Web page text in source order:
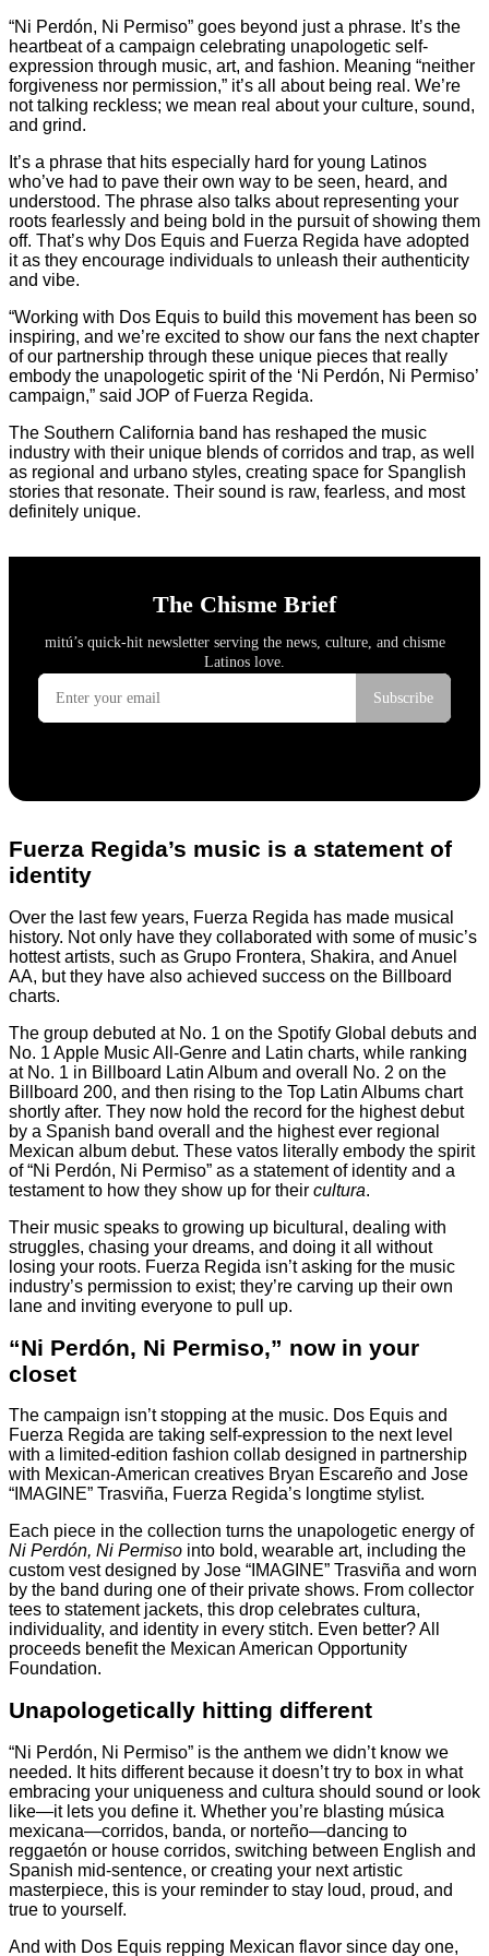
“Ni Perdón, Ni Permiso” goes beyond just a phrase. It’s the
heartbeat of a campaign celebrating unapologetic self-
expression through music, art, and fashion. Meaning “neither
forgiveness nor permission,” it’s all about being real. We’re
not talking reckless; we mean real about your culture, sound,
and grind.
It’s a phrase that hits especially hard for young Latinos
who’ve had to pave their own way to be seen, heard, and
understood. The phrase also talks about representing your
roots fearlessly and being bold in the pursuit of showing them
off. That’s why Dos Equis and Fuerza Regida have adopted
it as they encourage individuals to unleash their authenticity
and vibe.
“Working with Dos Equis to build this movement has been so
inspiring, and we’re excited to show our fans the next chapter
of our partnership through these unique pieces that really
embody the unapologetic spirit of the ‘Ni Perdón, Ni Permiso’
campaign,” said JOP of Fuerza Regida.
The Southern California band has reshaped the music
industry with their unique blends of corridos and trap, as well
as regional and urbano styles, creating space for Spanglish
stories that resonate. Their sound is raw, fearless, and most
definitely unique.
Fuerza Regida’s music is a statement of
identity
Over the last few years, Fuerza Regida has made musical
history. Not only have they collaborated with some of music’s
hottest artists, such as Grupo Frontera, Shakira, and Anuel
AA, but they have also achieved success on the Billboard
charts.
The group debuted at No. 1 on the Spotify Global debuts and
No. 1 Apple Music All-Genre and Latin charts, while ranking
at No. 1 in Billboard Latin Album and overall No. 2 on the
Billboard 200, and then rising to the Top Latin Albums chart
shortly after. They now hold the record for the highest debut
by a Spanish band overall and the highest ever regional
Mexican album debut. These vatos literally embody the spirit
of “Ni Perdón, Ni Permiso” as a statement of identity and a
testament to how they show up for their cultura.
Their music speaks to growing up bicultural, dealing with
struggles, chasing your dreams, and doing it all without
losing your roots. Fuerza Regida isn’t asking for the music
industry’s permission to exist; they’re carving up their own
lane and inviting everyone to pull up.
“Ni Perdón, Ni Permiso,” now in your
closet
The campaign isn’t stopping at the music. Dos Equis and
Fuerza Regida are taking self-expression to the next level
with a limited-edition fashion collab designed in partnership
with Mexican-American creatives Bryan Escareño and Jose
“IMAGINE” Trasviña, Fuerza Regida’s longtime stylist.
Each piece in the collection turns the unapologetic energy of
Ni Perdón, Ni Permiso into bold, wearable art, including the
custom vest designed by Jose “IMAGINE” Trasviña and worn
by the band during one of their private shows. From collector
tees to statement jackets, this drop celebrates cultura,
individuality, and identity in every stitch. Even better? All
proceeds benefit the Mexican American Opportunity
Foundation.
Unapologetically hitting different
“Ni Perdón, Ni Permiso” is the anthem we didn’t know we
needed. It hits different because it doesn’t try to box in what
embracing your uniqueness and cultura should sound or look
like—it lets you define it. Whether you’re blasting música
mexicana—corridos, banda, or norteño—dancing to
reggaetón or house corridos, switching between English and
Spanish mid-sentence, or creating your next artistic
masterpiece, this is your reminder to stay loud, proud, and
true to yourself.
And with Dos Equis repping Mexican flavor since day one,